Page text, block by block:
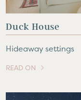
Duck House
Hideaway settings
READ ON
OF THIS ARTICLE